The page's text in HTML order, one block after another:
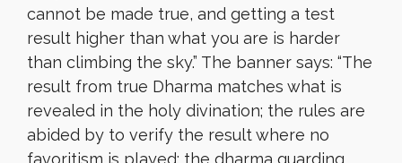
cannot be made true, and getting a test
result higher than what you are is harder
than climbing the sky.” The banner says: “The
result from true Dharma matches what is
revealed in the holy divination; the rules are
abided by to verify the result where no
favoritism is played; the dharma guarding